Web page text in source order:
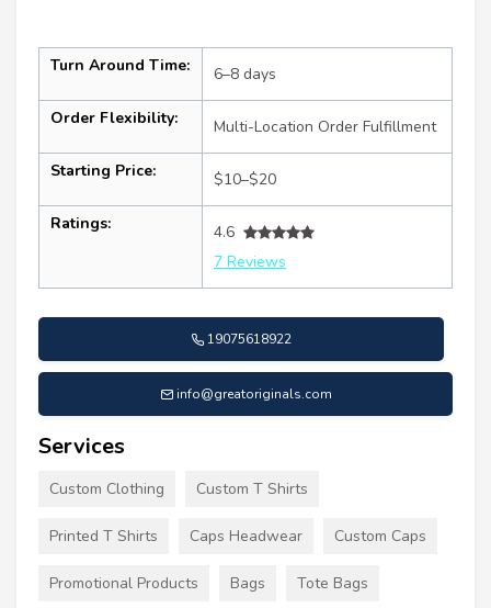
Turn Around Time: 6–8 days
Order Flexibility: Multi-Location Order Fulfillment
Starting Price: $10–$20
Ratings:
4.6
7 Reviews
19075618922
info@greatoriginals.com
Services
Custom Clothing Custom T Shirts
Printed T Shirts Caps Headwear Custom Caps
Promotional Products Bags Tote Bags